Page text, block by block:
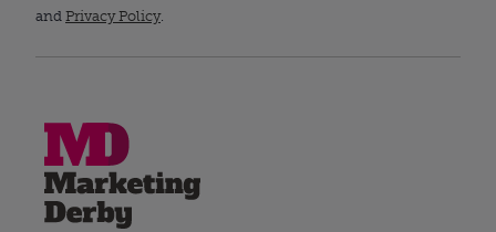
and Privacy Policy.